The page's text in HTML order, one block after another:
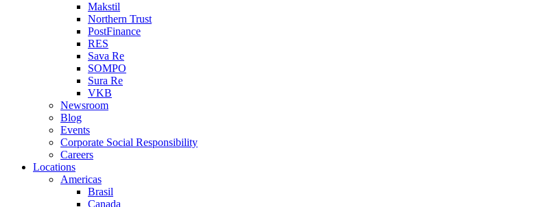
Makstil
Northern Trust
PostFinance
RES
Sava Re
SOMPO
Sura Re
VKB
Newsroom
Blog
Events
Corporate Social Responsibility
Careers
Locations
Americas
Brasil
Canada